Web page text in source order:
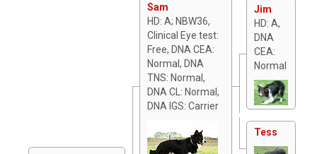
Sam
HD: A; NBW36,
Clinical Eye test:
Free, DNA CEA:
Normal, DNA
TNS: Normal,
DNA CL: Normal,
DNA IGS: Carrier
Jim
HD: A,
DNA
CEA:
Normal
Tess